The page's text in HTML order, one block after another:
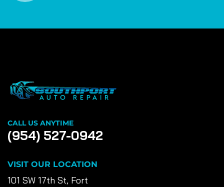
CALL US ANYTIME
(954) 527-0942
VISIT OUR LOCATION
101 SW 17th St, Fort